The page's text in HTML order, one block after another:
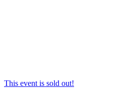
This event is sold out!